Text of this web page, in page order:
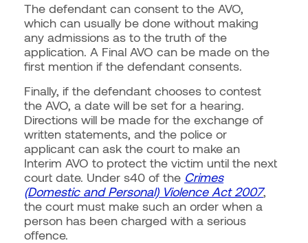
The defendant can consent to the AVO,
which can usually be done without making
any admissions as to the truth of the
application. A Final AVO can be made on the
first mention if the defendant consents.
Finally, if the defendant chooses to contest
the AVO, a date will be set for a hearing.
Directions will be made for the exchange of
written statements, and the police or
applicant can ask the court to make an
Interim AVO to protect the victim until the next
court date. Under s40 of the Crimes
(Domestic and Personal) Violence Act 2007,
the court must make such an order when a
person has been charged with a serious
offence.